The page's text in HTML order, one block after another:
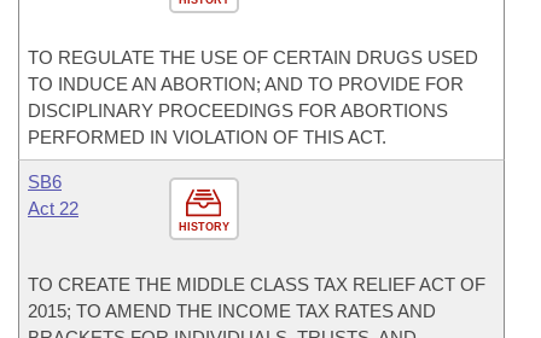
TO REGULATE THE USE OF CERTAIN DRUGS USED
TO INDUCE AN ABORTION; AND TO PROVIDE FOR
DISCIPLINARY PROCEEDINGS FOR ABORTIONS
PERFORMED IN VIOLATION OF THIS ACT.
HISTORY
SB6
Act 22
TO CREATE THE MIDDLE CLASS TAX RELIEF ACT OF
2015; TO AMEND THE INCOME TAX RATES AND